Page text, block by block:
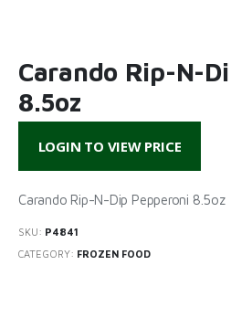
Carando Rip-N-
8.5oz
LOGIN TO VIEW PRICE
Carando Rip-N-Dip Pepperoni 8.5oz
SKU: P4841
CATEGORY: FROZEN FOOD